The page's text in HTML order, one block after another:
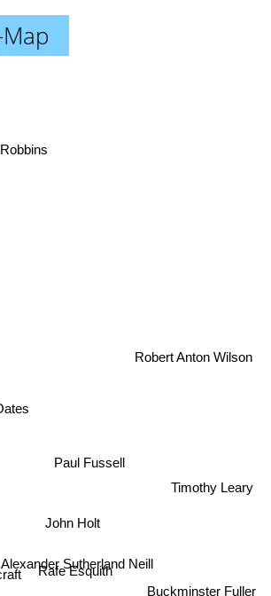
John Holt
Rafe Esquith
Alexander Sutherland Neill
Paul Fussell
Buckminster Fuller
Timothy Leary
Robert Anton Wilson